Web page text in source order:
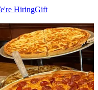
HiringGift